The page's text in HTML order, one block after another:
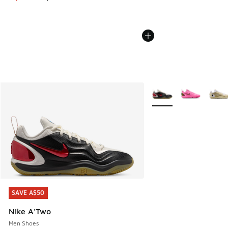
SAVE A$50
Nike A'Two
Men Shoes
SAVE A$50
More Colors Available